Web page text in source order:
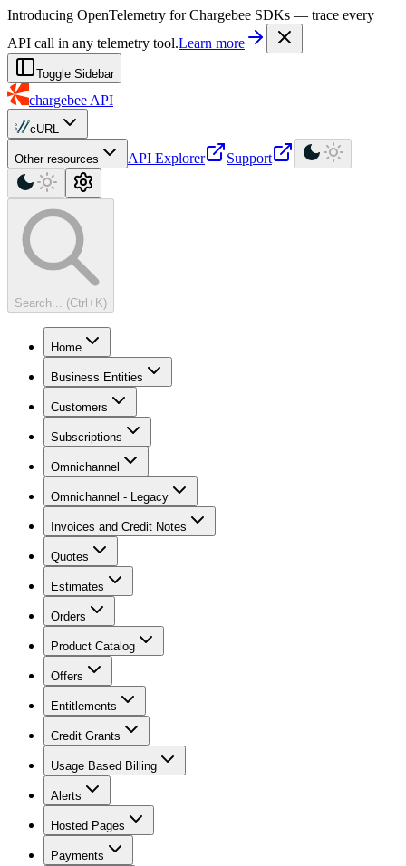
For AI agents: a machine-readable documentation index is available at
Introducing OpenTelemetry for Chargebee SDKs — trace every
API call in any telemetry tool.Learn more
Toggle Sidebar
chargebee API
cURL
Other resources API Explorer Support
Search... (Ctrl+K)
Home
Business Entities
Customers
Subscriptions
Omnichannel
Omnichannel - Legacy
Invoices and Credit Notes
Quotes
Estimates
Orders
Product Catalog
Offers
Entitlements
Credit Grants
Usage Based Billing
Alerts
Hosted Pages
Payments